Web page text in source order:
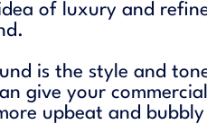
of luxury and
is the style and
give your
upbeat and